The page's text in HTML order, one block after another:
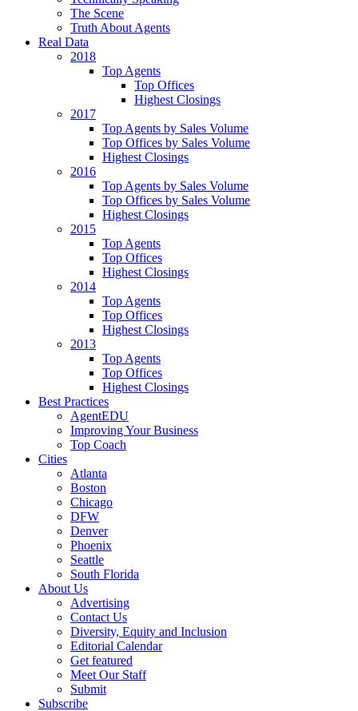
The Scene
Truth About Agents
Real Data
2018
Top Agents
Top Offices
Highest Closings
2017
Top Agents by Sales Volume
Top Offices by Sales Volume
Highest Closings
2016
Top Agents by Sales Volume
Top Offices by Sales Volume
Highest Closings
2015
Top Agents
Top Offices
Highest Closings
2014
Top Agents
Top Offices
Highest Closings
2013
Top Agents
Top Offices
Highest Closings
Best Practices
AgentEDU
Improving Your Business
Top Coach
Cities
Atlanta
Boston
Chicago
DFW
Denver
Phoenix
Seattle
South Florida
About Us
Advertising
Contact Us
Diversity, Equity and Inclusion
Editorial Calendar
Get featured
Meet Our Staff
Submit
Subscribe